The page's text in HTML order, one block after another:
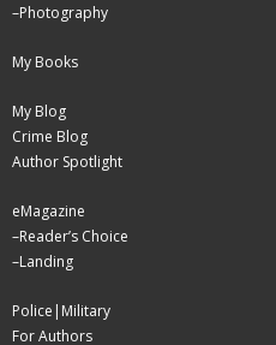
–Photography
My Books
My Blog
Crime Blog
Author Spotlight
eMagazine
–Reader’s Choice
–Landing
Police|Military
For Authors